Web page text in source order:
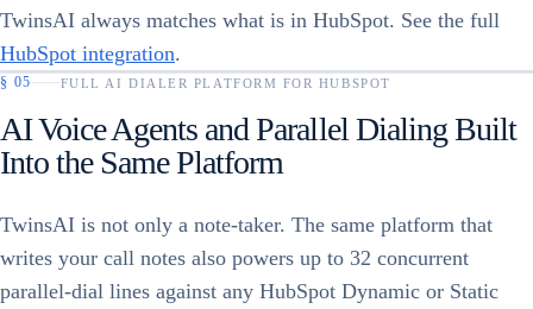
TwinsAI always matches what is in HubSpot. See the full
HubSpot integration.
§ 05 FULL AI DIALER PLATFORM FOR HUBSPOT
AI Voice Agents and Parallel Dialing Built
Into the Same Platform
TwinsAI is not only a note-taker. The same platform that
writes your call notes also powers up to 32 concurrent
parallel-dial lines against any HubSpot Dynamic or Static